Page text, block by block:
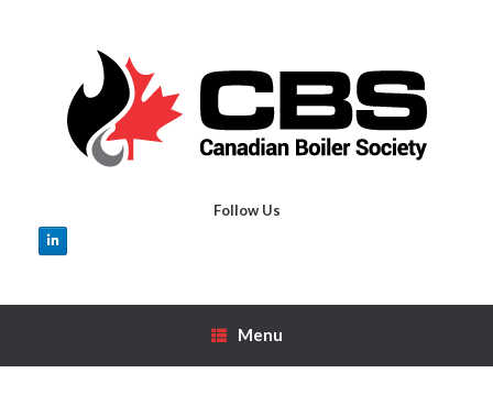
Follow Us
Menu